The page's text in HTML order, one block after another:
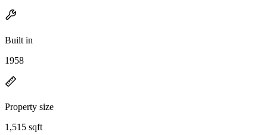
Built in
1958
Property size
1,515 sqft